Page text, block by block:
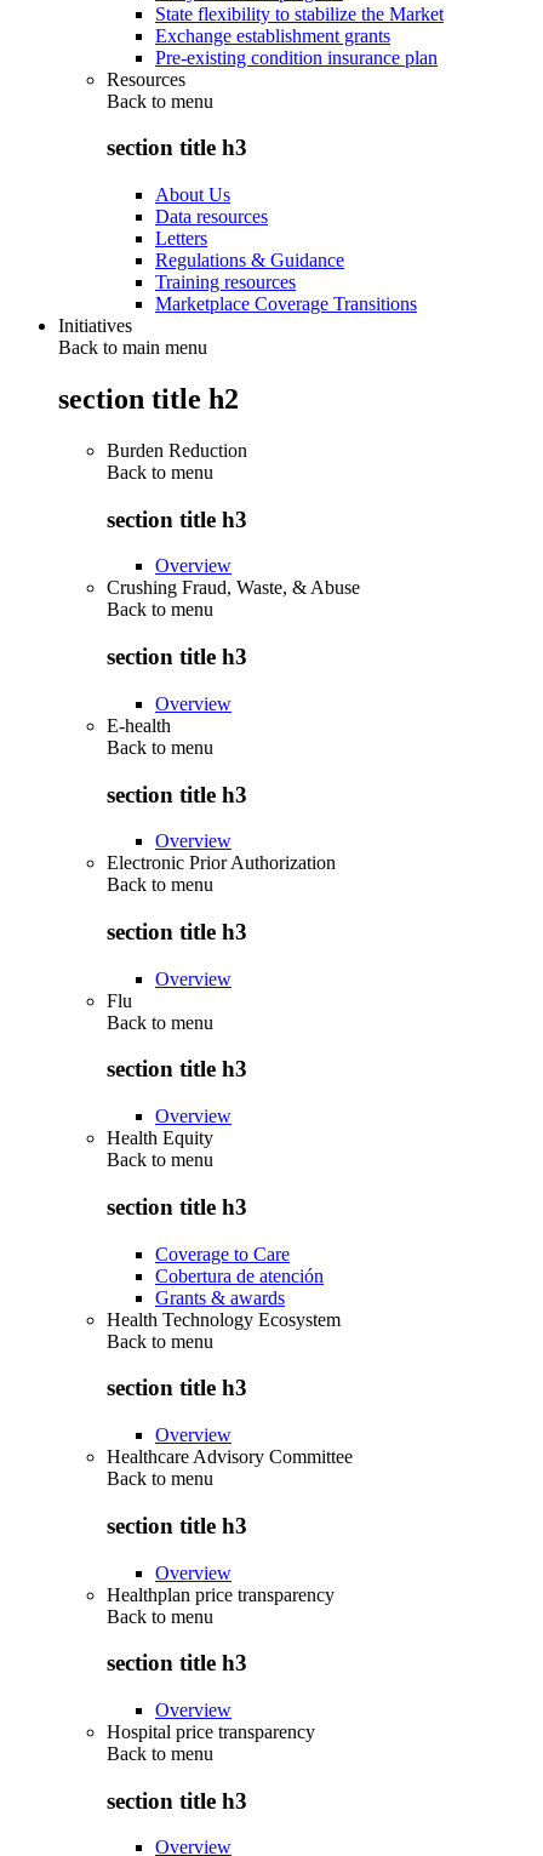
State flexibility to stabilize the Market
Exchange establishment grants
Pre-existing condition insurance plan
Resources
Back to menu
section title h3
About Us
Data resources
Letters
Regulations & Guidance
Training resources
Marketplace Coverage Transitions
Initiatives
Back to main menu
section title h2
Burden Reduction
Back to menu
section title h3
Overview
Crushing Fraud, Waste, & Abuse
Back to menu
section title h3
Overview
E-health
Back to menu
section title h3
Overview
Electronic Prior Authorization
Back to menu
section title h3
Overview
Flu
Back to menu
section title h3
Overview
Health Equity
Back to menu
section title h3
Coverage to Care
Cobertura de atención
Grants & awards
Health Technology Ecosystem
Back to menu
section title h3
Overview
Healthcare Advisory Committee
Back to menu
section title h3
Overview
Healthplan price transparency
Back to menu
section title h3
Overview
Hospital price transparency
Back to menu
section title h3
Overview